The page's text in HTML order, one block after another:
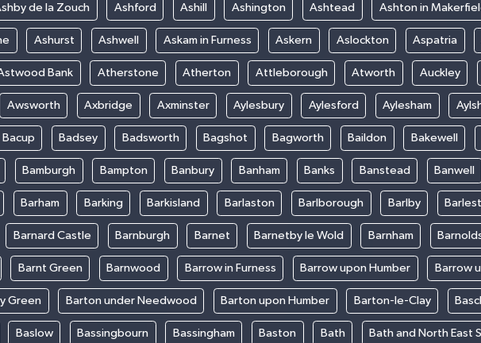
de la Zouch Ashford Ashill Ashington Ashtead Ashton in
Ashurst Ashwell Askam in Furness Askern Aslockton Aspatria
Bank Atherstone Atherton Attleborough Atworth Auckley
Awsworth Axbridge Axminster Aylesbury Aylesford Aylesham
Bacup Badsey Badsworth Bagshot Bagworth Baildon Bakewell
Bamburgh Bampton Banbury Banham Banks Banstead Banwell
Barham Barking Barkisland Barlaston Barlborough Barlby
Barnard Castle Barnburgh Barnet Barnetby le Wold Barnham
Barnt Green Barnwood Barrow in Furness Barrow upon Humber Barrow
Green Barton under Needwood Barton upon Humber Barton-le-Clay
Baslow Bassingbourn Bassingham Baston Bath Bath and North East